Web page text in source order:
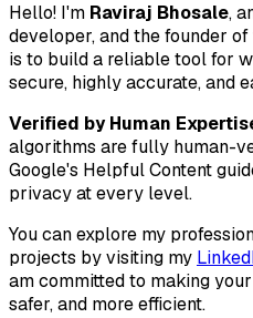
Hello! I'm Raviraj Bhosale,
developer, and the founder of
is to build a reliable tool for
secure, highly accurate, and
Verified by Human
algorithms are fully human-
Google's Helpful Content
privacy at every level.
You can explore my
projects by visiting my
am committed to making
safer, and more efficient.